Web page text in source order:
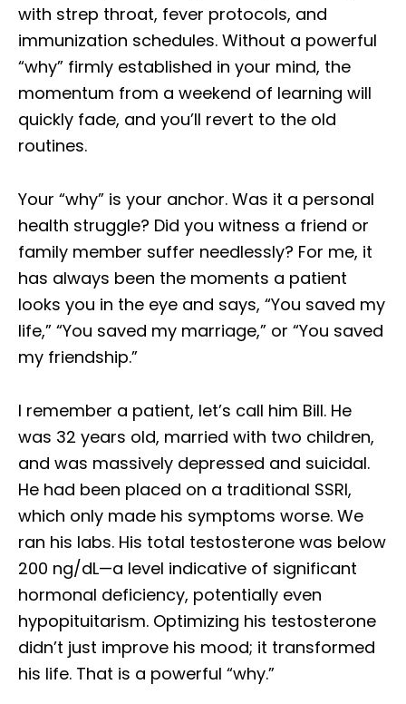
with strep throat, fever protocols, and
immunization schedules. Without a powerful
“why” firmly established in your mind, the
momentum from a weekend of learning will
quickly fade, and you’ll revert to the old
routines.
Your “why” is your anchor. Was it a personal
health struggle? Did you witness a friend or
family member suffer needlessly? For me, it
has always been the moments a patient
looks you in the eye and says, “You saved my
life,” “You saved my marriage,” or “You saved
my friendship.”
I remember a patient, let’s call him Bill. He
was 32 years old, married with two children,
and was massively depressed and suicidal.
He had been placed on a traditional SSRI,
which only made his symptoms worse. We
ran his labs. His total testosterone was below
200 ng/dL—a level indicative of significant
hormonal deficiency, potentially even
hypopituitarism. Optimizing his testosterone
didn’t just improve his mood; it transformed
his life. That is a powerful “why.”